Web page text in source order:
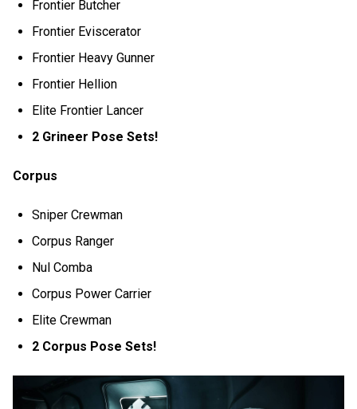
Frontier Butcher
Frontier Eviscerator
Frontier Heavy Gunner
Frontier Hellion
Elite Frontier Lancer
2 Grineer Pose Sets!
Corpus
Sniper Crewman
Corpus Ranger
Nul Comba
Corpus Power Carrier
Elite Crewman
2 Corpus Pose Sets!